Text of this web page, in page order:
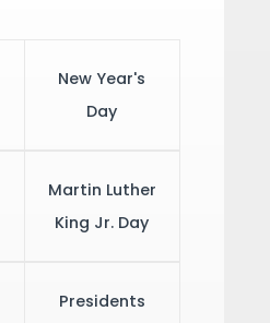
New Year's
Day
Martin Luther
King Jr. Day
Presidents